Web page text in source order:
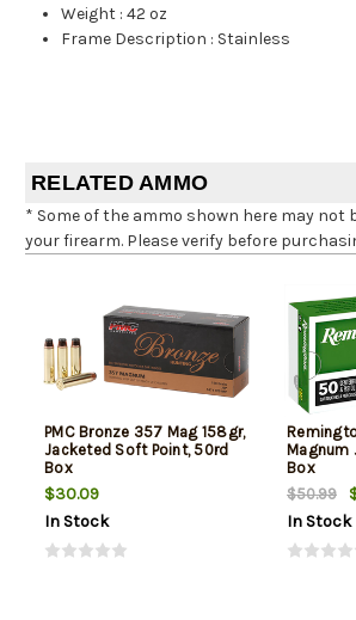
Weight :42 oz
Frame Description : Stainless
RELATED AMMO
* Some of the ammo shown here may not
your firearm. Please verify before
PMC Bronze 357 Mag 158gr,
Jacketed Soft Point, 50rd
Box
$30.09
In Stock
Magnum
Box
$50.99
In Stock